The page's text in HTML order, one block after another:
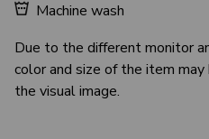
Machine wash
Due to the different monitor
color and size of the item
the visual image.